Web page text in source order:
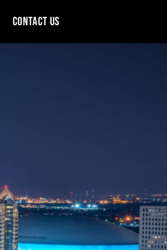
CONTACT US